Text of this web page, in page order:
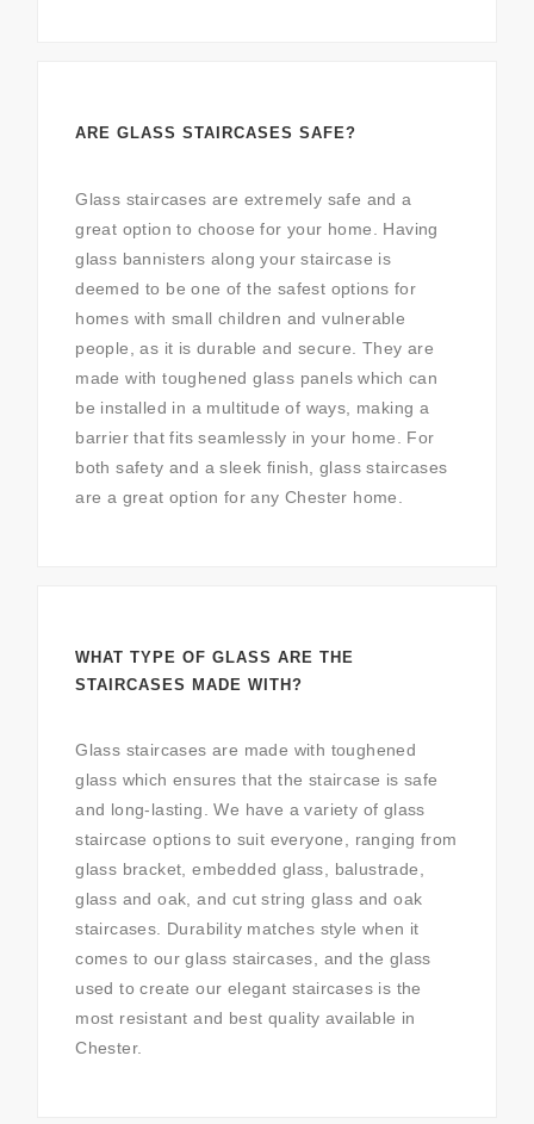
ARE GLASS STAIRCASES SAFE?
Glass staircases are extremely safe and a
great option to choose for your home. Having
glass bannisters along your staircase is
deemed to be one of the safest options for
homes with small children and vulnerable
people, as it is durable and secure. They are
made with toughened glass panels which can
be installed in a multitude of ways, making a
barrier that fits seamlessly in your home. For
both safety and a sleek finish, glass staircases
are a great option for any Chester home.
WHAT TYPE OF GLASS ARE THE
STAIRCASES MADE WITH?
Glass staircases are made with toughened
glass which ensures that the staircase is safe
and long-lasting. We have a variety of glass
staircase options to suit everyone, ranging from
glass bracket, embedded glass, balustrade,
glass and oak, and cut string glass and oak
staircases. Durability matches style when it
comes to our glass staircases, and the glass
used to create our elegant staircases is the
most resistant and best quality available in
Chester.